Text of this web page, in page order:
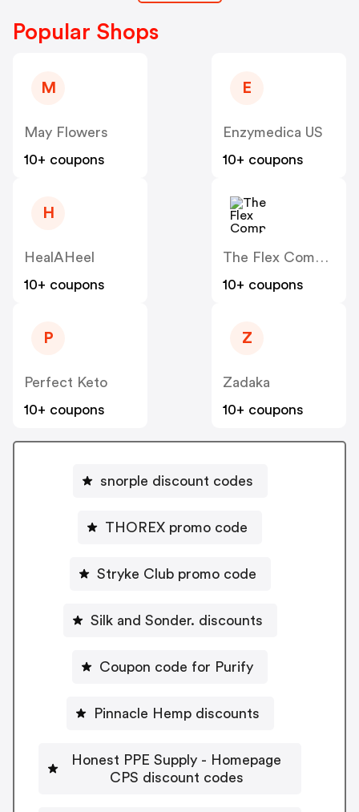
Popular Shops
M
May Flowers
10+ coupons
E
Enzymedica US
10+ coupons
H
HealAHeel
10+ coupons
The Flex Company
10+ coupons
P
Perfect Keto
10+ coupons
Z
Zadaka
10+ coupons
snorple discount codes
THOREX promo code
Stryke Club promo code
Silk and Sonder. discounts
Coupon code for Purify
Pinnacle Hemp discounts
Honest PPE Supply - Homepage
CPS discount codes